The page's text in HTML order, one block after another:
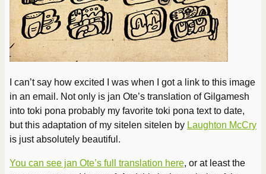
I can’t say how excited I was when I got a link to this image
in an email. Not only is jan Ote’s translation of Gilgamesh
into toki pona probably my favorite toki pona text to date,
but this adaptation of my sitelen sitelen by Laughton McCry
is just absolutely beautiful.
You can see jan Ote’s full translation here, or at least the